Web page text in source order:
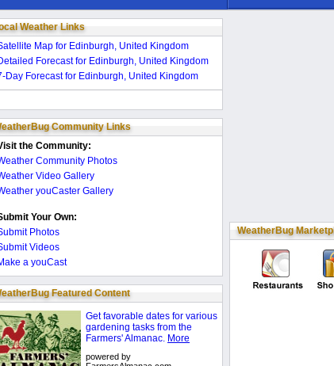
Weather Links
Map for Edinburgh, United Kingdom
Forecast for Edinburgh, United Kingdom
Day Forecast for Edinburgh, United Kingdom
Community Links
the Community:
Community Photos
Video Gallery
youCaster Gallery
Your Own:
Photos
Videos
a youCast
Featured Content
WeatherBug